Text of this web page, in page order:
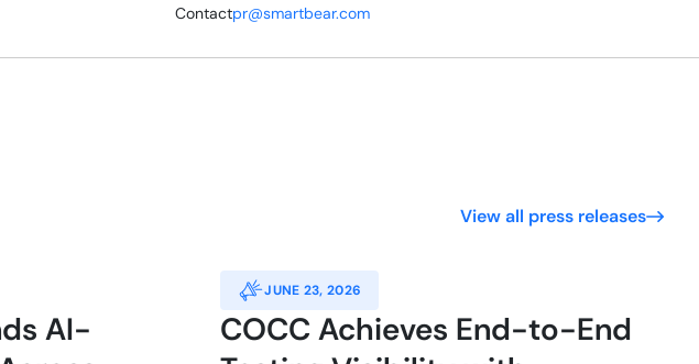
Contactpr@smartbear.com
View all press releases
AI-
JUNE 23, 2026
COCC Achieves End-to-End